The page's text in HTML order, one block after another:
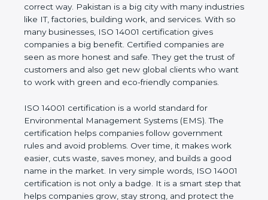
customers, partners, and the government that the
company is serious about protecting the
environment and working in the correct way.
Pakistan is a big city with many industries like IT,
factories, building work, and services. With so many
businesses, ISO 14001 certification gives
companies a big benefit. Certified companies are
customers and also get new global clients who
want to work with green and eco-friendly
companies.
ISO 14001 certification is a world standard for
Environmental Management Systems (EMS). The
certification helps companies follow government
rules and avoid problems. Over time, it makes work